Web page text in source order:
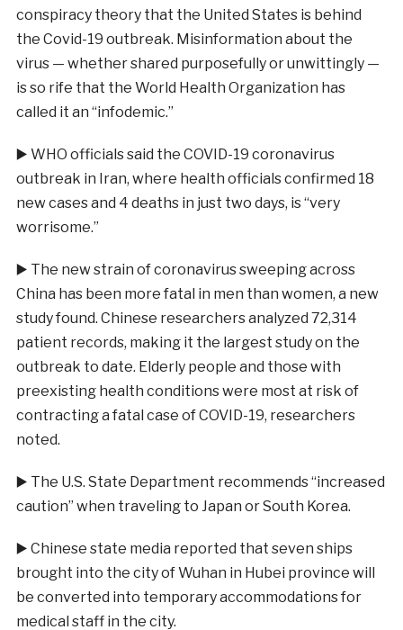
conspiracy theory that the United States is behind
the Covid-19 outbreak. Misinformation about the
virus — whether shared purposefully or unwittingly —
is so rife that the World Health Organization has
called it an “infodemic.”
▶️ WHO officials said the COVID-19 coronavirus
outbreak in Iran, where health officials confirmed 18
new cases and 4 deaths in just two days, is “very
worrisome.”
▶️ The new strain of coronavirus sweeping across
China has been more fatal in men than women, a new
study found. Chinese researchers analyzed 72,314
patient records, making it the largest study on the
outbreak to date. Elderly people and those with
preexisting health conditions were most at risk of
contracting a fatal case of COVID-19, researchers
noted.
▶️ The U.S. State Department recommends “increased
caution” when traveling to Japan or South Korea.
▶️ Chinese state media reported that seven ships
brought into the city of Wuhan in Hubei province will
be converted into temporary accommodations for
medical staff in the city.